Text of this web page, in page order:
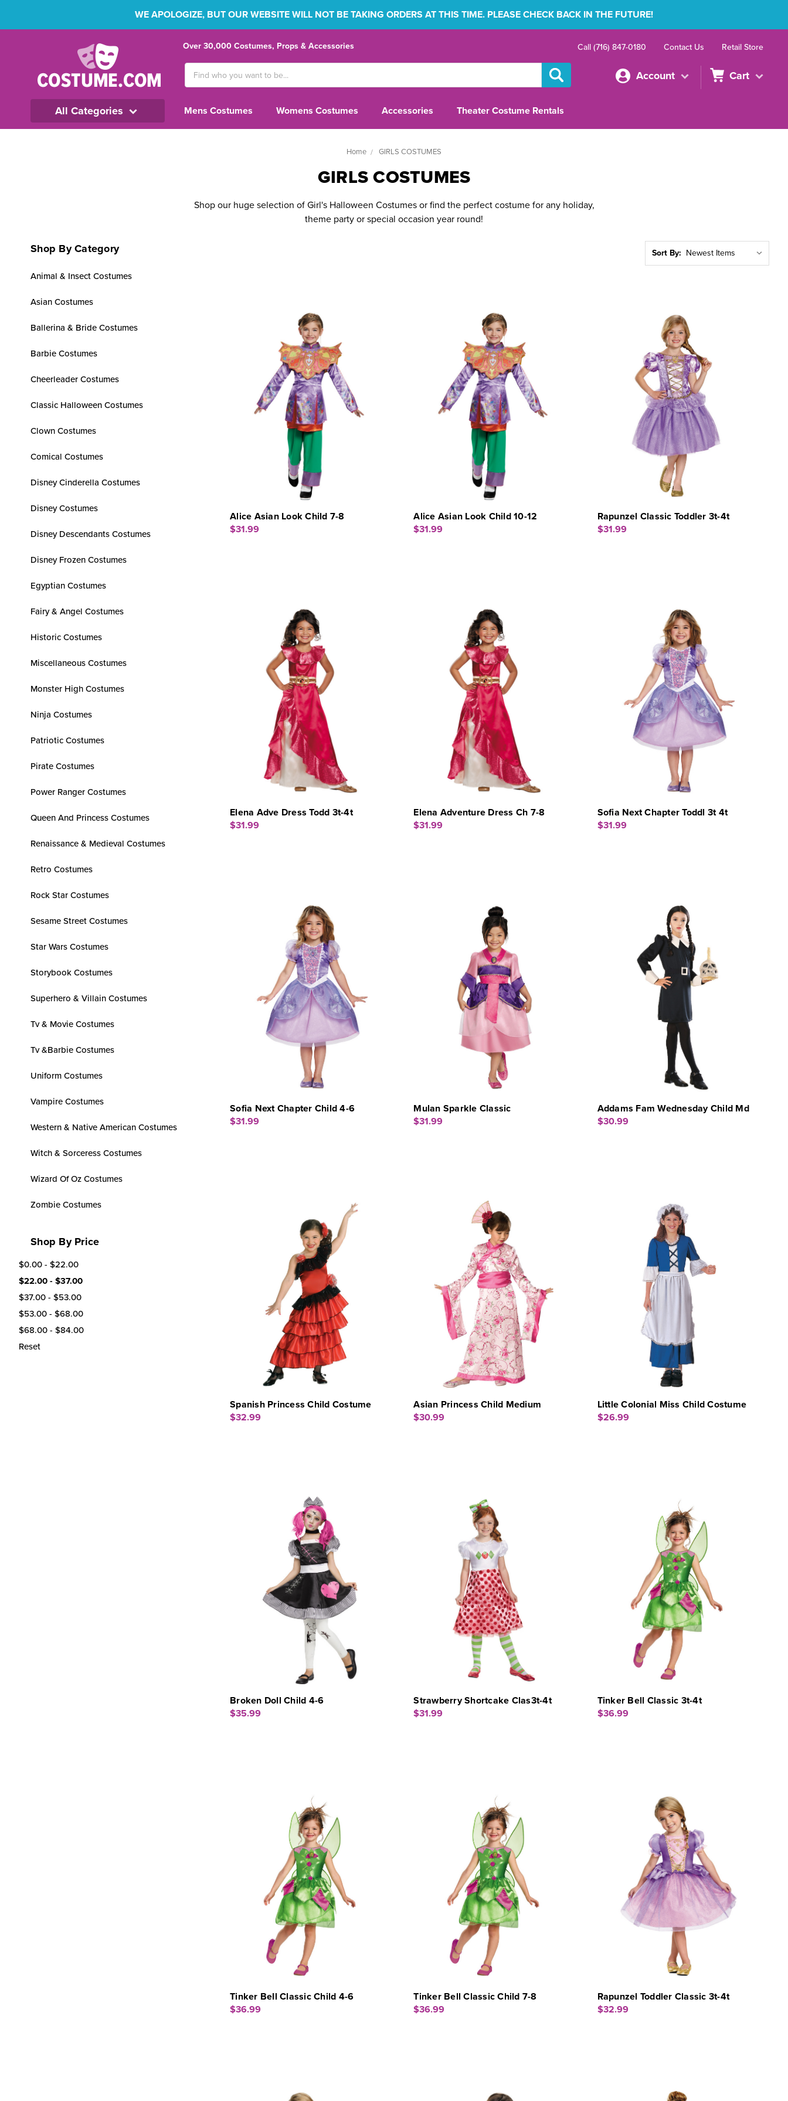
WE APOLOGIZE, BUT OUR WEBSITE WILL NOT BE TAKING ORDERS AT THIS TIME. PLEASE CHECK BACK IN THE FUTURE!
Over 30,000 Costumes, Props & Accessories Call (716) 847-0180 Contact Us Retail Store
Keyword:
Account Cart
All Categories Mens Costumes Womens Costumes Accessories Theater Costume Rentals
Home GIRLS COSTUMES
GIRLS COSTUMES
Shop our huge selection of Girl's Halloween Costumes or find the perfect costume for any holiday,
theme party or special occasion year round!
Shop By Category
Animal & Insect Costumes
Asian Costumes
Ballerina & Bride Costumes
Barbie Costumes
Cheerleader Costumes
Classic Halloween Costumes
Clown Costumes
Comical Costumes
Disney Cinderella Costumes
Disney Costumes
Disney Descendants Costumes
Disney Frozen Costumes
Egyptian Costumes
Fairy & Angel Costumes
Historic Costumes
Miscellaneous Costumes
Monster High Costumes
Ninja Costumes
Patriotic Costumes
Pirate Costumes
Power Ranger Costumes
Queen And Princess Costumes
Renaissance & Medieval Costumes
Retro Costumes
Rock Star Costumes
Sesame Street Costumes
Star Wars Costumes
Storybook Costumes
Superhero & Villain Costumes
Tv & Movie Costumes
Tv &Barbie Costumes
Uniform Costumes
Vampire Costumes
Western & Native American Costumes
Witch & Sorceress Costumes
Wizard Of Oz Costumes
Zombie Costumes
Shop By Price
$0.00 - $22.00
$22.00 - $37.00
$37.00 - $53.00
$53.00 - $68.00
$68.00 - $84.00
Reset
Sort By:
Alice Asian Look Child 7-8
$31.99
Alice Asian Look Child 10-12
$31.99
Rapunzel Classic Toddler 3t-4t
$31.99
Elena Adve Dress Todd 3t-4t
$31.99
Elena Adventure Dress Ch 7-8
$31.99
Sofia Next Chapter Toddl 3t 4t
$31.99
Sofia Next Chapter Child 4-6
$31.99
Mulan Sparkle Classic
$31.99
Addams Fam Wednesday Child Md
$30.99
Spanish Princess Child Costume
$32.99
Asian Princess Child Medium
$30.99
Little Colonial Miss Child Costume
$26.99
Broken Doll Child 4-6
$35.99
Strawberry Shortcake Clas3t-4t
$31.99
Tinker Bell Classic 3t-4t
$36.99
Tinker Bell Classic Child 4-6
$36.99
Tinker Bell Classic Child 7-8
$36.99
Rapunzel Toddler Classic 3t-4t
$32.99